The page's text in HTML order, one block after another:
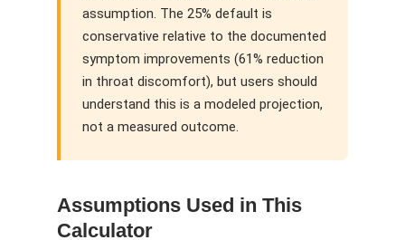
assumption. The 25% default is
conservative relative to the documented
symptom improvements (61% reduction
in throat discomfort), but users should
understand this is a modeled projection,
not a measured outcome.
Assumptions Used in This
Calculator